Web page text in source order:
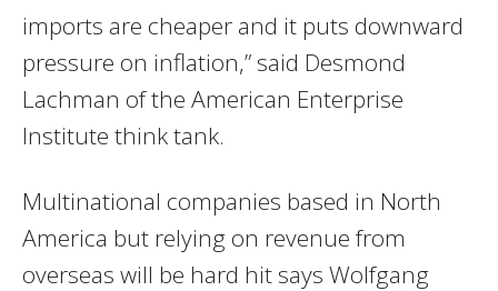
imports are cheaper and it puts downward
pressure on inflation,” said Desmond
Lachman of the American Enterprise
Institute think tank.
Multinational companies based in North
America but relying on revenue from
overseas will be hard hit says Wolfgang